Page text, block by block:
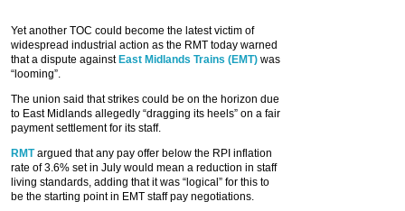
Yet another TOC could become the latest victim of
widespread industrial action as the RMT today warned
that a dispute against East Midlands Trains (EMT) was
“looming”.
The union said that strikes could be on the horizon due
to East Midlands allegedly “dragging its heels” on a fair
payment settlement for its staff.
RMTargued that any pay offer below the RPI inflation
rate of 3.6% set in July would mean a reduction in staff
living standards, adding that it was “logical” for this to
be the starting point in EMT staff pay negotiations.